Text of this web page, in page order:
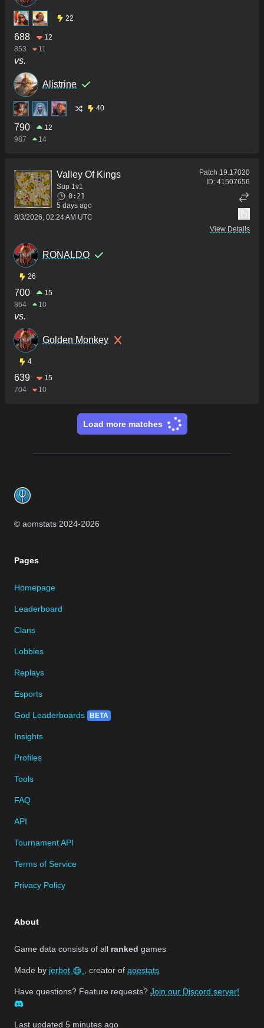
22
688
12
853
11
vs.
Alistrine
40
790
12
987
14
Valley Of Kings
Sup 1v1
0:21
5 days ago
8/3/2026, 02:24 AM UTC
Patch 19.17020
ID: 41507656
View Details
RONALDO
26
700
15
864
10
vs.
Golden Monkey
4
639
15
704
10
Load more matches
© aomstats 2024-2026
Pages
Homepage
Leaderboard
Clans
Lobbies
Replays
Esports
God Leaderboards BETA
Insights
Profiles
Tools
FAQ
API
Tournament API
Terms of Service
Privacy Policy
About
Game data consists of all ranked games
Made by jerbot , creator of aoestats
Have questions? Feature requests? Join our Discord server!
Last updated 5 minutes ago